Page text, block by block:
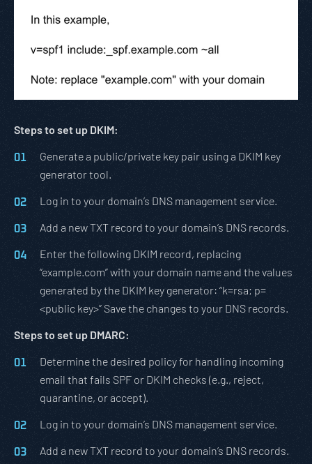
Steps to set up DKIM:
Generate a public/private key pair using a DKIM key
generator tool.
Log in to your domain’s DNS management service.
Add a new TXT record to your domain’s DNS records.
Enter the following DKIM record, replacing
“example.com” with your domain name and the values
generated by the DKIM key generator: “k=rsa; p=
<public key>” Save the changes to your DNS records.
Steps to set up DMARC:
Determine the desired policy for handling incoming
email that fails SPF or DKIM checks (e.g., reject,
quarantine, or accept).
Log in to your domain’s DNS management service.
Add a new TXT record to your domain’s DNS records.